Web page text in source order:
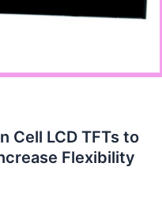
Cell LCD TFTs to
Flexibility